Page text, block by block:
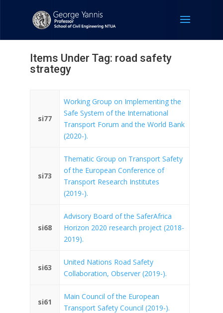
Items Under Tag: road safety
strategy
si77
Working Group on Implementing the
Safe System of the International
Transport Forum and the World Bank
(2020-).
si73
Thematic Group on Transport Safety
of the European Conference of
Transport Research Institutes
(2019-).
si68
Advisory Board of the SaferAfrica
Horizon 2020 research project (2018-
2019).
si63
United Nations Road Safety
Collaboration, Observer (2019-).
si61
Main Council of the European
Transport Safety Council (2019-).